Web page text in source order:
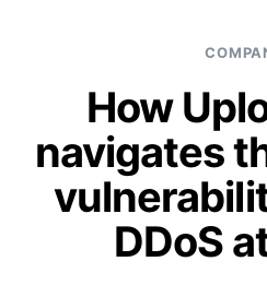
Video CDN
Developers
How
navigates
DDoS